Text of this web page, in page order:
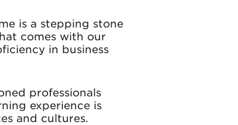
is a stepping stone
comes with our
in business
professionals
experience is
and cultures.